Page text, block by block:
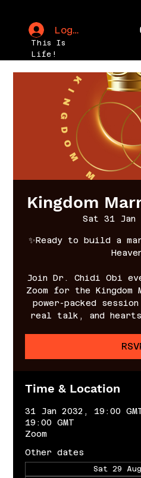
This Is
Life!
Log In
Kingdom
Sat 31 Jan
✨Ready to build a
Join Dr. Chidi Obi
Zoom for the
power-packed
real talk, and hearts
Time & Location
31 Jan 2032, 19:00
19:00 GMT
Zoom
Other dates
Sat 29